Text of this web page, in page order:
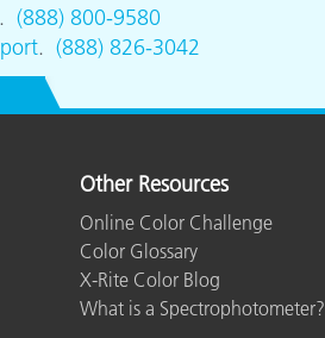
(888) 800-9580
. (888) 826-3042
Other Resources
Online Color Challenge
Color Glossary
X-Rite Color Blog
What is a Spectrophotometer?